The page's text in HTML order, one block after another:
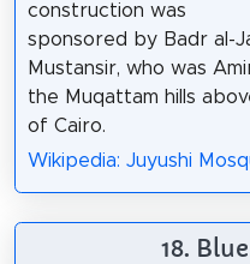
construction was
sponsored by Badr al-
Mustansir, who was
the Muqattam hills
of Cairo.
Wikipedia: Juyushi
18.